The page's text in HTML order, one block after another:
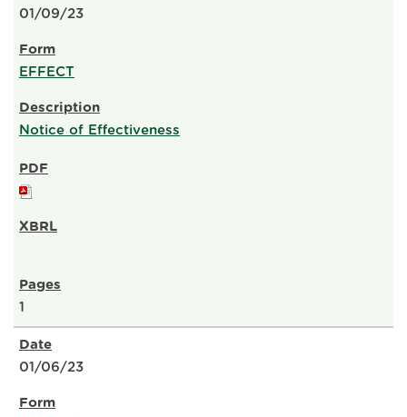
01/09/23
EFFECT
Notice of Effectiveness
1
01/06/23